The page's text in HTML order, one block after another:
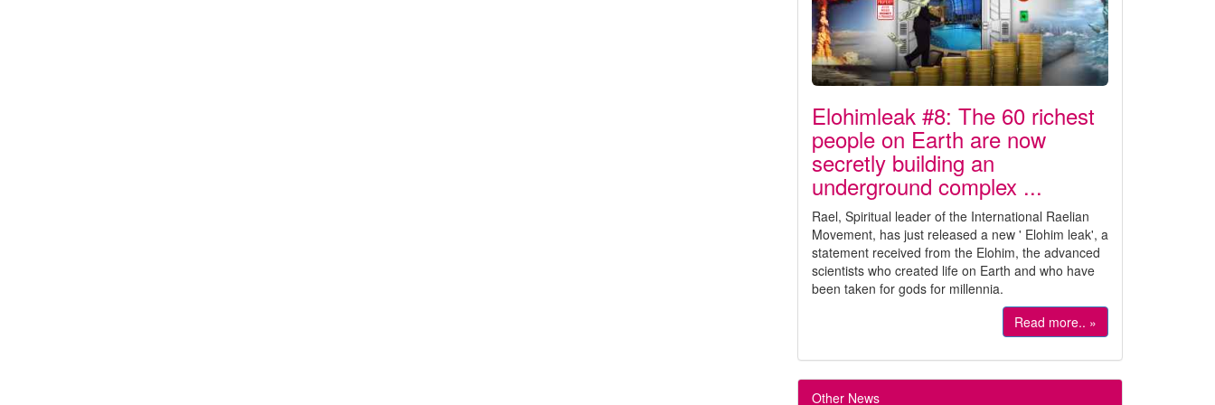
Elohimleak #8: The 60 richest
people on Earth are now
secretly building an
underground complex ...
Rael, Spiritual leader of the International Raelian
Movement, has just released a new ' Elohim leak', a
statement received from the Elohim, the advanced
scientists who created life on Earth and who have
been taken for gods for millennia.
Read more.. »
Other News